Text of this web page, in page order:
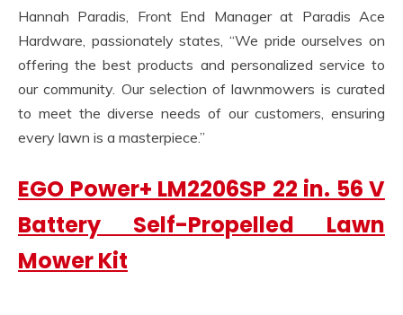
Hannah Paradis, Front End Manager at Paradis Ace
Hardware, passionately states, “We pride ourselves on
offering the best products and personalized service to
our community. Our selection of lawnmowers is curated
to meet the diverse needs of our customers, ensuring
every lawn is a masterpiece.”
EGO Power+ LM2206SP 22 in. 56 V
Battery Self-Propelled Lawn
Mower Kit